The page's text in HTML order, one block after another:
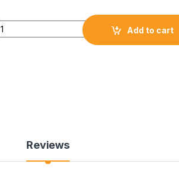
Quantity
Add to cart
Reviews